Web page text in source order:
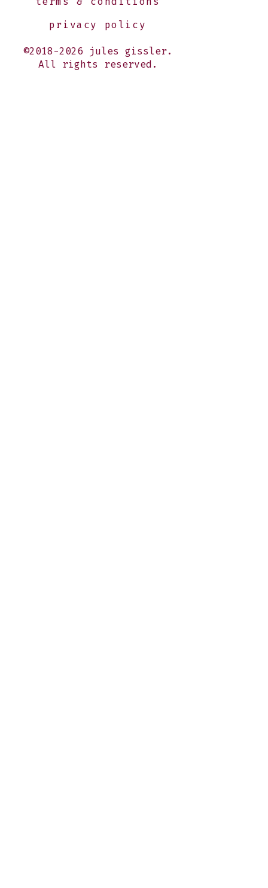
privacy policy
©2018-2026 jules gissler.
All rights reserved.